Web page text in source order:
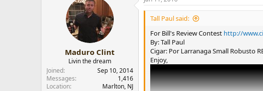
Maduro Clint
Livin the dream
Joined
Sep 10, 2014
Messages
1,416
Location
Marlton, NJ
Tall Paul said:
For Bill's Review Contest http://
By: Tall Paul
Cigar: Por Larranaga Small Robusto
Enjoy,